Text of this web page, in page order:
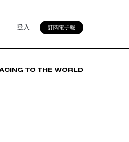
登入 訂閱電子報
TO THE WORLD